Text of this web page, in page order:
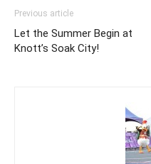
Previous article
Let the Summer Begin at
Knott’s Soak City!